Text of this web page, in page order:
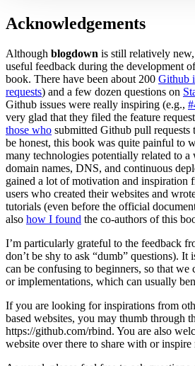
Acknowledgements
Although blogdown is still relatively
useful feedback during the development
book. There have been about 200 Github
requests) and a few dozen questions on
Github issues were really inspiring (e.g.,
very glad that they filed the feature
those who submitted Github pull
be honest, this book was quite painful to
many technologies potentially related to a
domain names, DNS, and continuous
gained a lot of motivation and inspiration
users who created their websites and
tutorials (even before the official
also how I found the co-authors of this
I’m particularly grateful to the feedback
don’t be shy to ask “dumb” questions). It
can be confusing to beginners, so that we
or implementations, which can usually
If you are looking for inspirations from
based websites, you may thumb through
https://github.com/rbind. You are also
website over there to share with or inspire